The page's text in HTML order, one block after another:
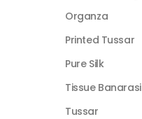
Organza
Printed Tussar
Pure Silk
Tissue Banarasi
Tussar